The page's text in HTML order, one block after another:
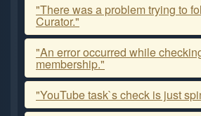
"There was a problem trying to
Curator."
"An error occurred while
membership."
"YouTube task`s check is just